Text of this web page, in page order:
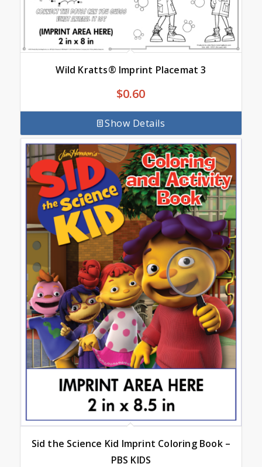
Wild Kratts® Imprint Placemat 3
$0.60
Show Details
Sid the Science Kid Imprint Coloring Book –
PBS KIDS